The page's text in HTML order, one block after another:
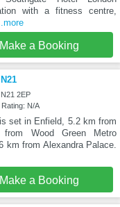
with a fitness centre,
Make a Booking
2EP
N/A
set in Enfield, 5.2 km from
Wood Green Metro
km from Alexandra Palace.
Make a Booking